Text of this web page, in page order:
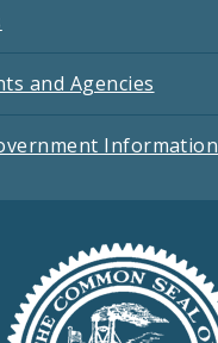
and Agencies
Information